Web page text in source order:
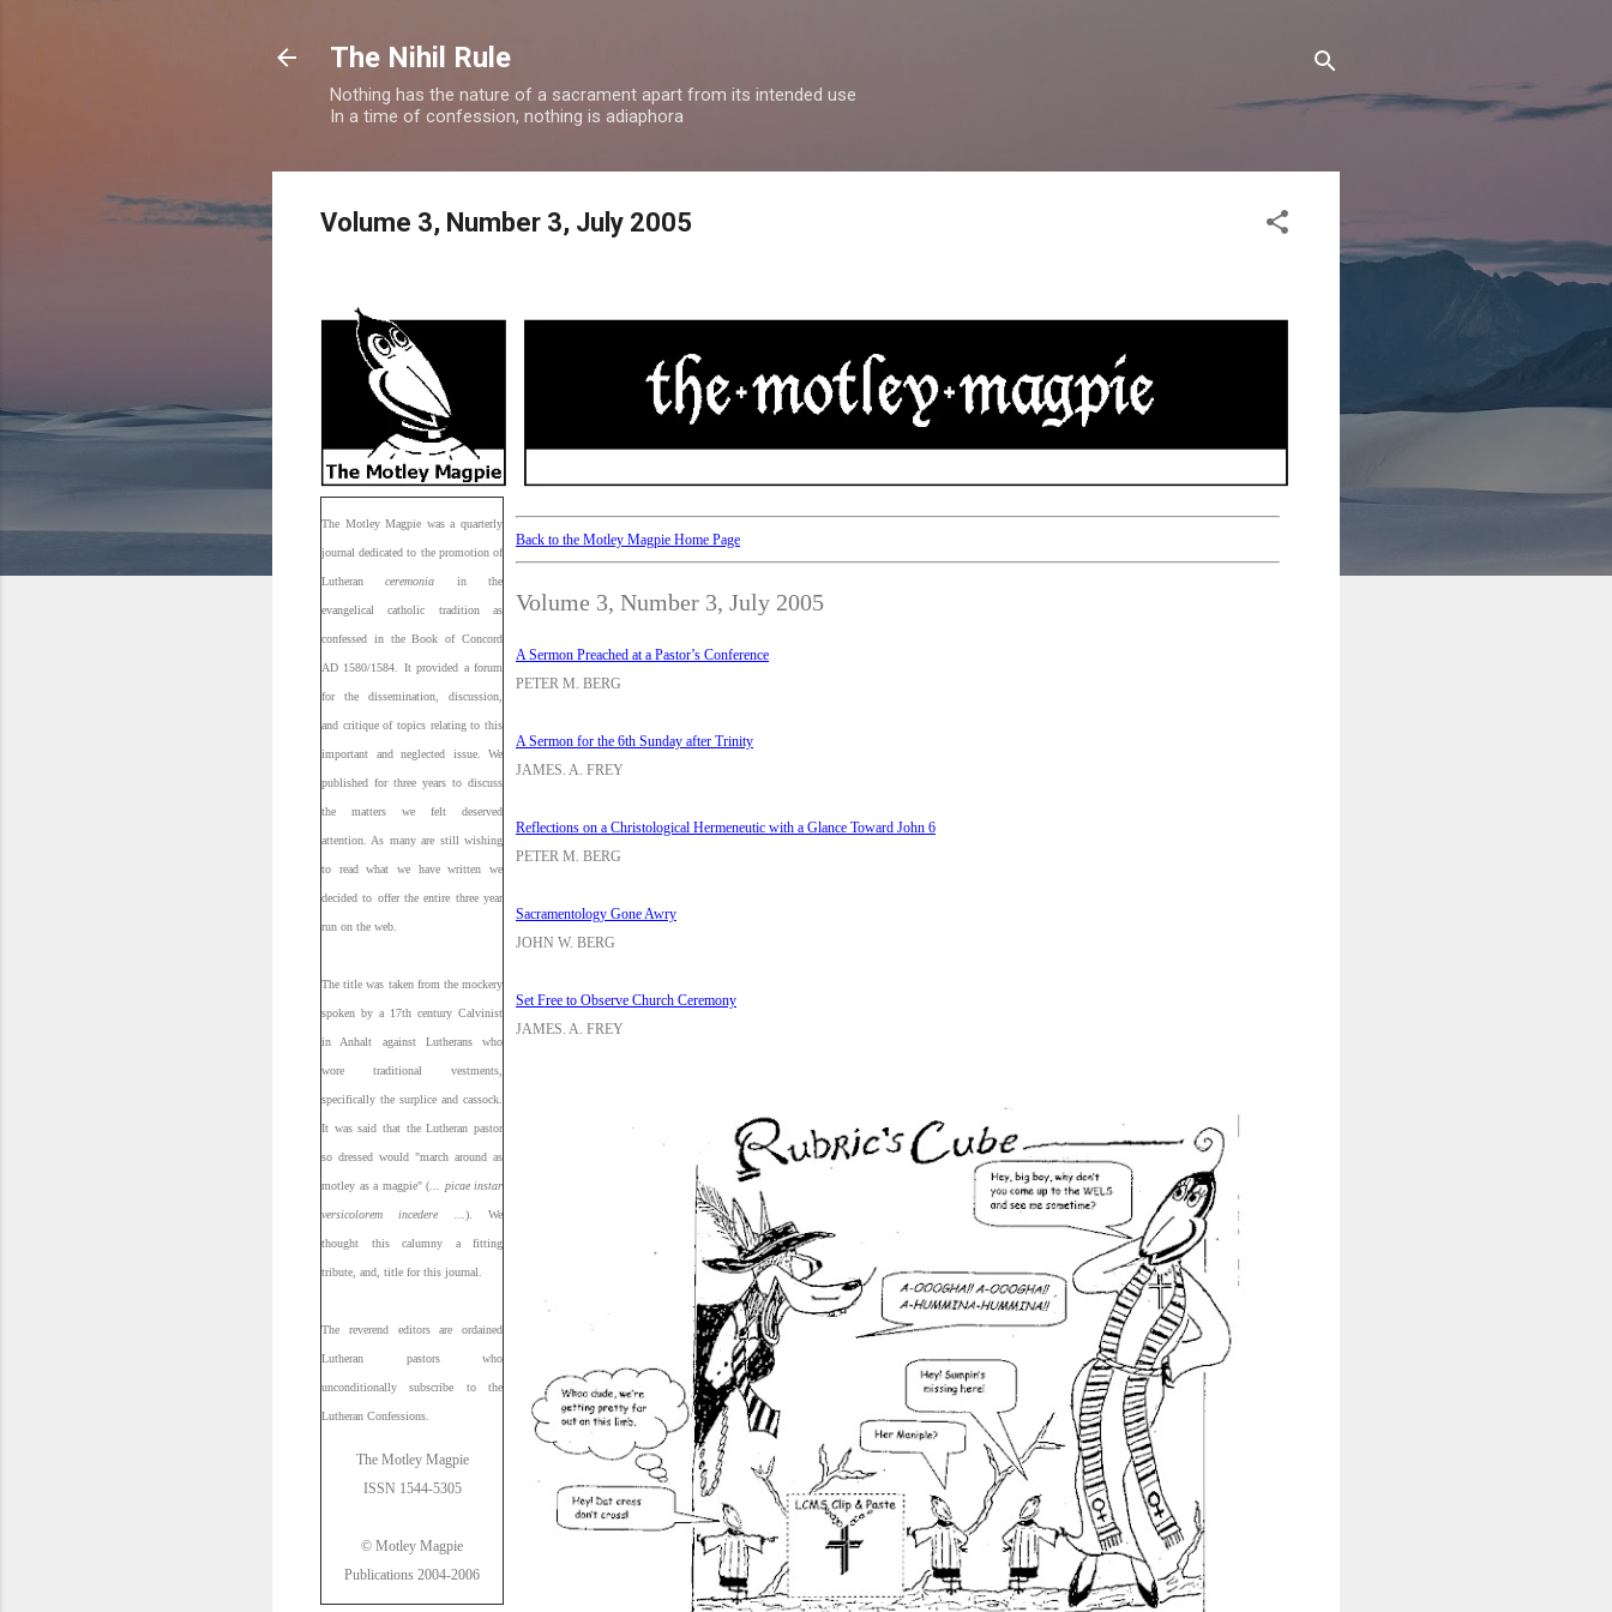
The Nihil Rule
Nothing has the nature of a sacrament apart from its intended use
In a time of confession, nothing is adiaphora
Volume 3, Number 3, July 2005
The Motley Magpie was a quarterly
journal dedicated to the promotion of
Lutheranceremonia in the
evangelical catholic tradition as
confessed in the Book of Concord
AD 1580/1584. It provided a forum
for the dissemination, discussion,
and critique of topics relating to this
important and neglected issue. We
published for three years to discuss
the matters we felt deserved
attention. As many are still wishing
to read what we have written we
decided to offer the entire three year
run on the web.
The title was taken from the mockery
spoken by a 17th century Calvinist
in Anhalt against Lutherans who
wore traditional vestments,
specifically the surplice and cassock.
It was said that the Lutheran pastor
so dressed would "march around as
motley as a magpie" ( ... picae instar
versicolorem incedere ... ). We
thought this calumny a fitting
tribute, and, title for this journal.
The reverend editors are ordained
Lutheran pastors who
unconditionally subscribe to the
Lutheran Confessions.
The Motley Magpie
ISSN 1544-5305
© Motley Magpie
Publications 2004-2006
Back to the Motley Magpie Home Page
Volume 3, Number 3, July 2005
A Sermon Preached at a Pastor’s Conference
PETER M. BERG
A Sermon for the 6th Sunday after Trinity
JAMES. A. FREY
Reflections on a Christological Hermeneutic with a Glance Toward John 6
PETER M. BERG
Sacramentology Gone Awry
JOHN W. BERG
Set Free to Observe Church Ceremony
JAMES. A. FREY